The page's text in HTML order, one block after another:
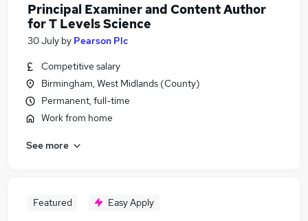
Principal Examiner and Content Author
for T Levels Science
30 July by Pearson Plc
Competitive salary
Birmingham, West Midlands (County)
Permanent, full-time
Work from home
See more
Featured Easy Apply